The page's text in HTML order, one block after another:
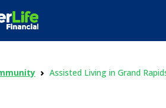
Assisted Living in Grand